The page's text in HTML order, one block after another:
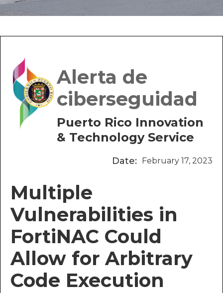
Alerta de
ciberseguidad
Puerto Rico Innovation
& Technology Service
Date: February 17, 2023
Multiple
Vulnerabilities in
FortiNAC Could
Allow for Arbitrary
Code Execution